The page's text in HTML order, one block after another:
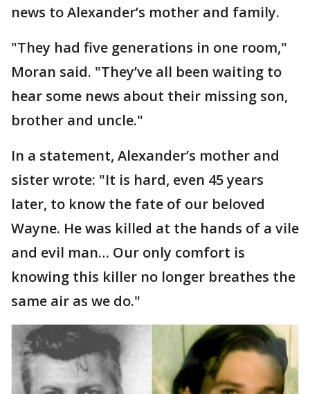
news to Alexander’s mother and family.
"They had five generations in one room,"
Moran said. "They’ve all been waiting to
hear some news about their missing son,
brother and uncle."
In a statement, Alexander’s mother and
sister wrote: "It is hard, even 45 years
later, to know the fate of our beloved
Wayne. He was killed at the hands of a vile
and evil man… Our only comfort is
knowing this killer no longer breathes the
same air as we do."